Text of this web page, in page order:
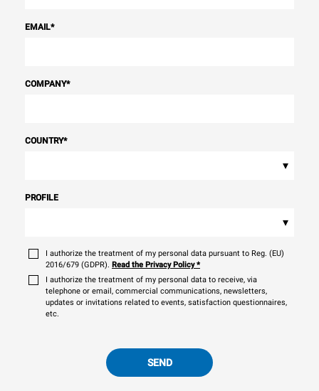
EMAIL*
COMPANY*
COUNTRY*
▾
PROFILE
▾
I authorize the treatment of my personal data pursuant to Reg. (EU)
2016/679 (GDPR). Read the Privacy Policy*
I authorize the treatment of my personal data to receive, via
telephone or email, commercial communications, newsletters,
updates or invitations related to events, satisfaction questionnaires,
etc.
SEND